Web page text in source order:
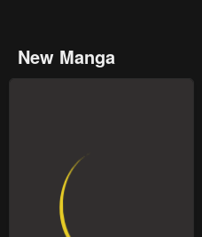
New Manga